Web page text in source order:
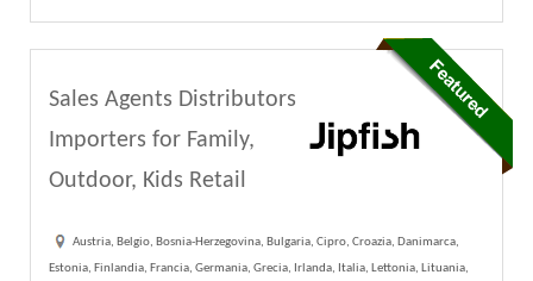
Sales Agents Distributors
Importers for Family,
Outdoor, Kids Retail
Austria, Belgio, Bosnia-Herzegovina, Bulgaria, Cipro, Croazia, Danimarca,
Estonia, Finlandia, Francia, Germania, Grecia, Irlanda, Italia, Lettonia, Lituania,